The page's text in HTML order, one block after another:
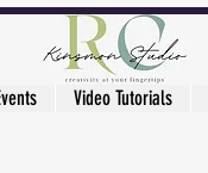
Video Tutorials